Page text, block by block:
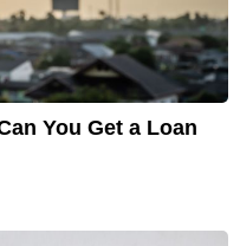
You Get a Loan